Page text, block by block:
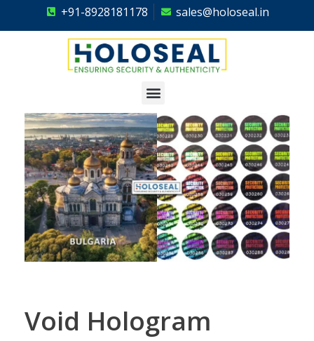
+91-8928181178 sales@holoseal.in
Void Hologram